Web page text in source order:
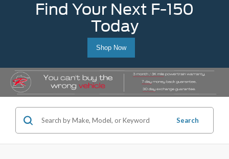
Find Your Next F-150
Today
Shop Now
Search